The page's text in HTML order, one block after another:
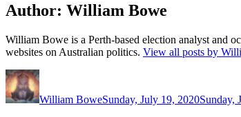
Author: William Bowe
William Bowe is a Perth-based election analyst and
websites on Australian politics. View all posts by
Author
William BoweSunday, July 19, 2020Sunday,